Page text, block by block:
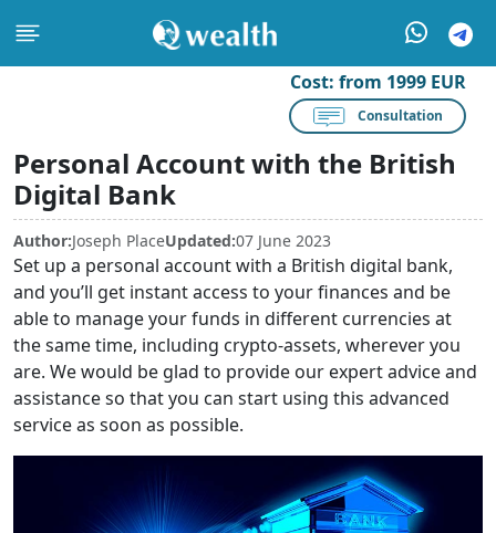
Cost: from 1999 EUR
Consultation
Personal Account with the British
Digital Bank
Author:Joseph PlaceUpdated:07 June 2023
Set up a personal account with a British digital bank,
and you’ll get instant access to your finances and be
able to manage your funds in different currencies at
the same time, including crypto-assets, wherever you
are. We would be glad to provide our expert advice and
assistance so that you can start using this advanced
service as soon as possible.